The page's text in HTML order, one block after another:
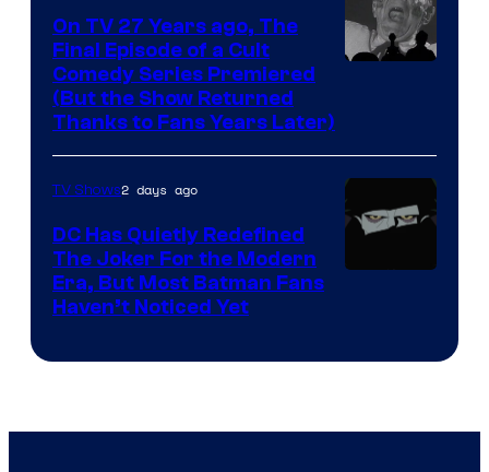
in
the
of
Star
Wars
the
On TV 27 Years ago, The
Final Episode of a Cult
Comedy Series Premiered
(But the Show Returned
Thanks to Fans Years Later)
TV Shows2 days ago
DC Has Quietly Redefined
The Joker For the Modern
Era, But Most Batman Fans
Haven’t Noticed Yet